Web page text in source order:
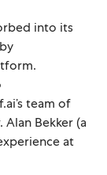
into its
team of
Bekker (a
at